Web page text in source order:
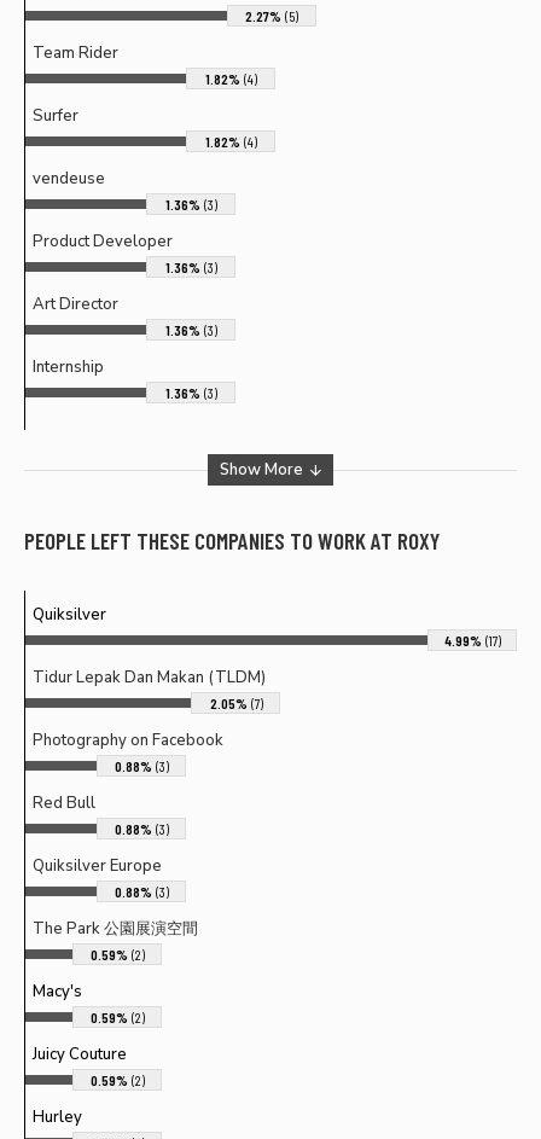
2.27% (5)
Team Rider
1.82% (4)
Surfer
1.82% (4)
vendeuse
1.36% (3)
Product Developer
1.36% (3)
Art Director
1.36% (3)
Internship
1.36% (3)
Show More
PEOPLE LEFT THESE COMPANIES TO WORK AT ROXY
Quiksilver
4.99% (17)
Tidur Lepak Dan Makan (TLDM)
2.05% (7)
Photography on Facebook
0.88% (3)
Red Bull
0.88% (3)
Quiksilver Europe
0.88% (3)
The Park 公園展演空間
0.59% (2)
Macy's
0.59% (2)
Juicy Couture
0.59% (2)
Hurley